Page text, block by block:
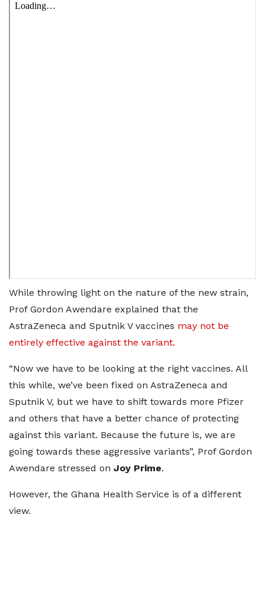
While throwing light on the nature of the new strain,
Prof Gordon Awendare explained that the
AstraZeneca and Sputnik V vaccines may not be
entirely effective against the variant.
“Now we have to be looking at the right vaccines. All
this while, we’ve been fixed on AstraZeneca and
Sputnik V, but we have to shift towards more Pfizer
and others that have a better chance of protecting
against this variant. Because the future is, we are
going towards these aggressive variants”, Prof Gordon
Awendare stressed on Joy Prime.
However, the Ghana Health Service is of a different
view.